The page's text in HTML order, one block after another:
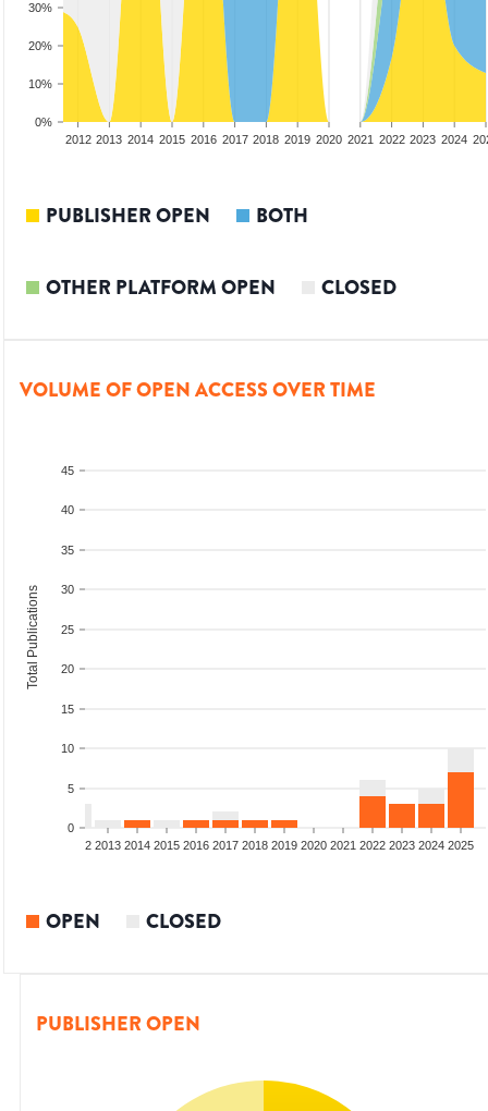
0%
10%
20%
30%
2012 2013 2014 2015 2016 2017 2018 2019 2020 2021 2022 2023 2024
PUBLISHER OPEN BOTH
OTHER PLATFORM OPEN CLOSED
VOLUME OF OPEN ACCESS OVER TIME
0
5
10
15
20
25
30
35
40
45
Total Publications
2012 2013 2014 2015 2016 2017 2018 2019 2020 2021 2022 2023 2024 2025
OPEN CLOSED
PUBLISHER OPEN